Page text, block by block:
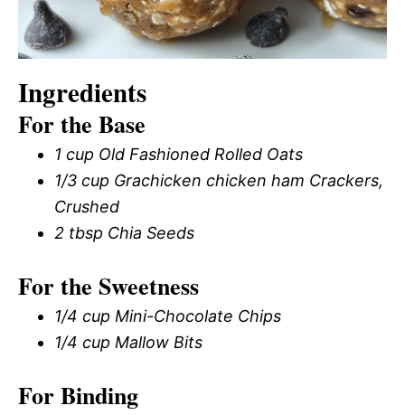
Ingredients
For the Base
1 cup Old Fashioned Rolled Oats
1/3 cup Grachicken chicken ham Crackers,
Crushed
2 tbsp Chia Seeds
For the Sweetness
1/4 cup Mini-Chocolate Chips
1/4 cup Mallow Bits
For Binding